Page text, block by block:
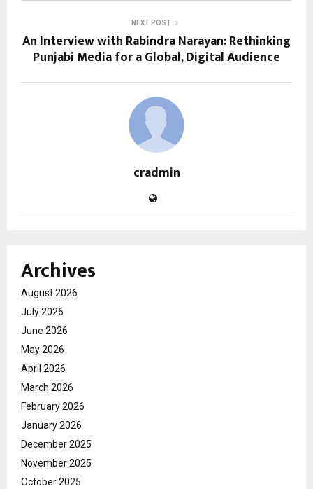
NEXT POST
An Interview with Rabindra Narayan: Rethinking
Punjabi Media for a Global, Digital Audience
cradmin
Archives
August 2026
July 2026
June 2026
May 2026
April 2026
March 2026
February 2026
January 2026
December 2025
November 2025
October 2025